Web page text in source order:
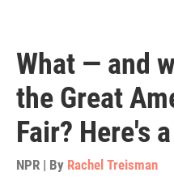
What — and
the Great
Fair? Here's
NPR | By Rachel Treisman